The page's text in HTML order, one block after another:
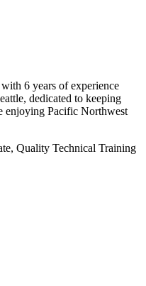
6 years of experience
dedicated to keeping
enjoying Pacific Northwest
Quality Technical Training